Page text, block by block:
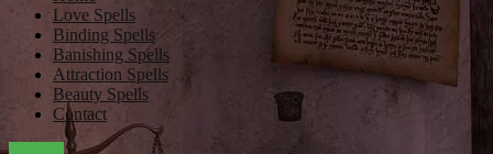
Love Spells
Binding Spells
Banishing Spells
Attraction Spells
Beauty Spells
Contact